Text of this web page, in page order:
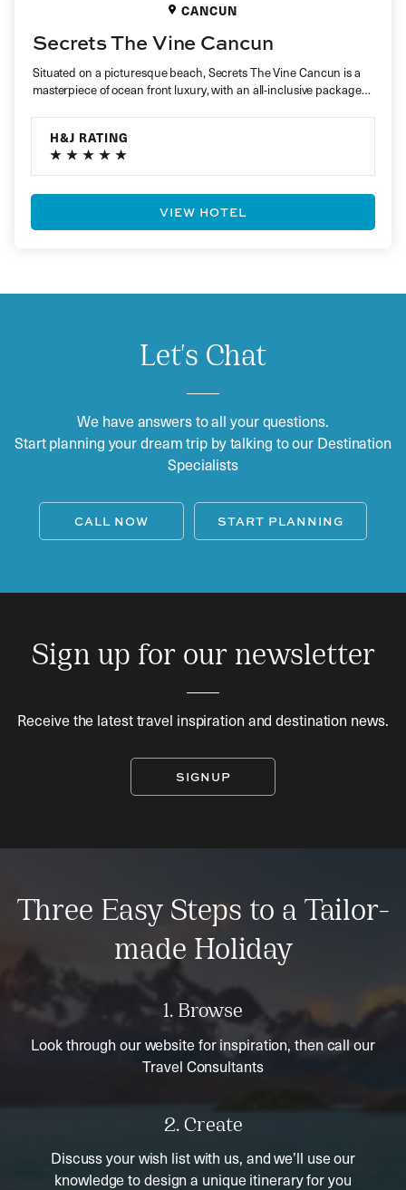
CANCUN
Secrets The Vine Cancun
Situated on a picturesque beach, Secrets The Vine Cancun is a
masterpiece of ocean front luxury, with an all-inclusive package…
H&J RATING
VIEW HOTEL
Let's Chat
We have answers to all your questions.
Start planning your dream trip by talking to our Destination
Specialists
CALL NOW START PLANNING
Sign up for our newsletter
Receive the latest travel inspiration and destination news.
SIGNUP
Three Easy Steps to a Tailor-
made Holiday
1. Browse
Look through our website for inspiration, then call our
Travel Consultants
2. Create
Discuss your wish list with us, and we’ll use our
knowledge to design a unique itinerary for you